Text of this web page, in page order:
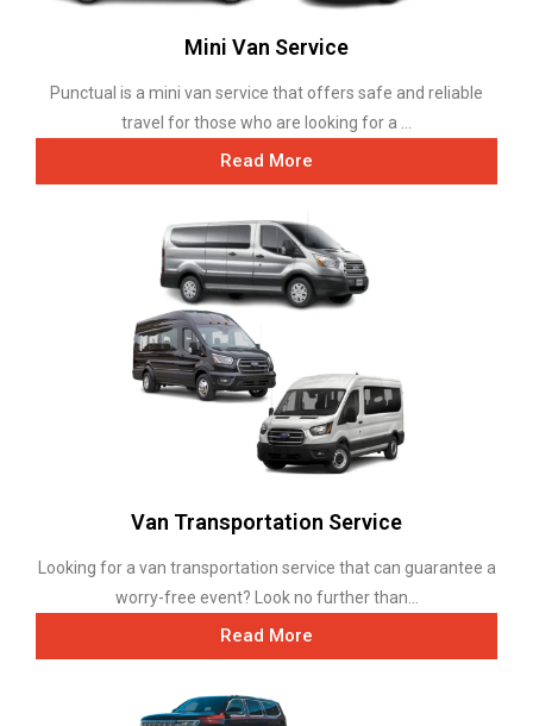
Mini Van Service
Punctual is a mini van service that offers safe and reliable
travel for those who are looking for a ...
Read More
Van Transportation Service
Looking for a van transportation service that can guarantee a
worry-free event? Look no further than...
Read More